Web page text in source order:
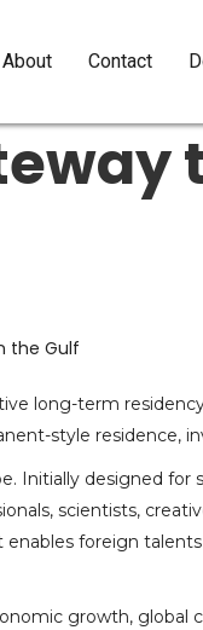
About Contact
long-term
style residence,
Initially designed for
scientists,
foreign
growth,